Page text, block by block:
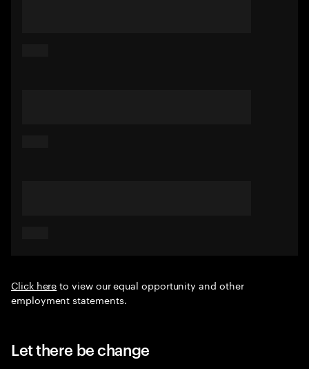
Click hereto view our equal opportunity and other
employment statements.
Let there be change